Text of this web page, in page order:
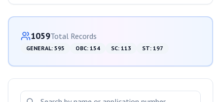
Category-wise Distribution
1059Total Records
GENERAL: 595 OBC: 154 SC: 113 ST: 197
Search and Filter Allotments